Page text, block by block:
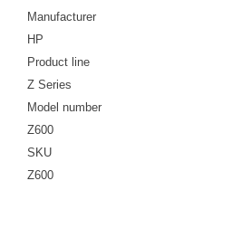
Manufacturer
HP
Product line
Z Series
Model number
Z600
SKU
Z600